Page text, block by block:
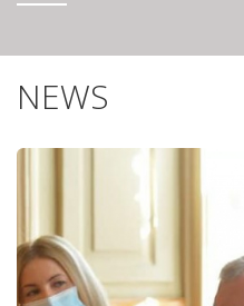
NEWS